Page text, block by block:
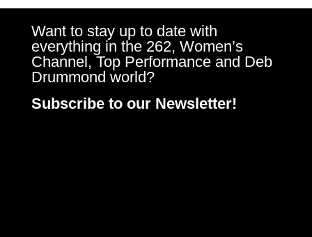
Want to stay up to date with
everything in the 262, Women’s
Channel, Top Performance and Deb
Drummond world?
Subscribe to our Newsletter!